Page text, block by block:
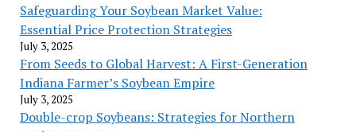
Safeguarding Your Soybean Market Value:
Essential Price Protection Strategies
July 3, 2025
From Seeds to Global Harvest: A First-Generation
Indiana Farmer’s Soybean Empire
July 3, 2025
Double-crop Soybeans: Strategies for Northern